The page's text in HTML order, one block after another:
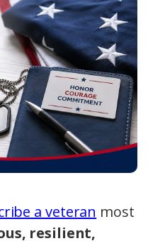
a veteran most
resilient,